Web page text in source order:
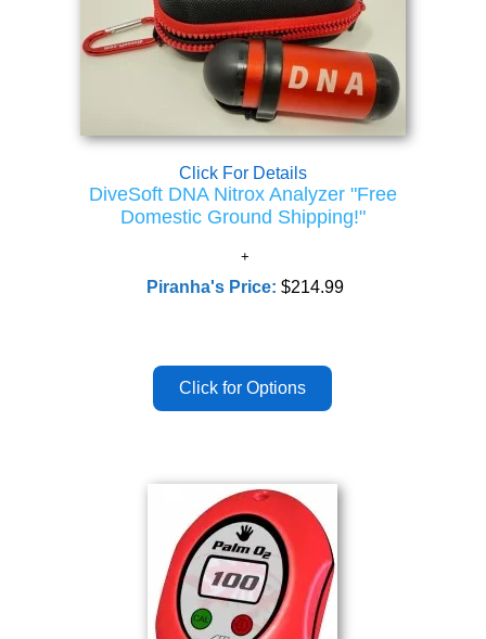
Click For Details
DiveSoft DNA Nitrox Analyzer "Free
Domestic Ground Shipping!"
Piranha's Price: $214.99